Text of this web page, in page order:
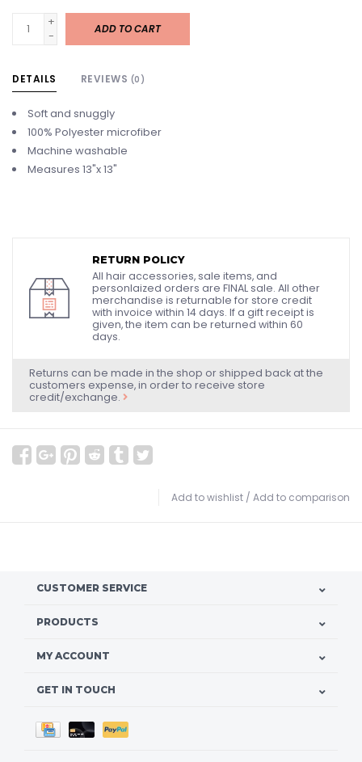
+
-
ADD TO CART
DETAILS REVIEWS (0)
Soft and snuggly
100% Polyester microfiber
Machine washable
Measures 13"x 13"
RETURN POLICY
All hair accessories, sale items, and
personlaized orders are FINAL sale. All other
merchandise is returnable for store credit
with invoice within 14 days. If a gift receipt is
given, the item can be returned within 60
days.
Returns can be made in the shop or shipped back at the
customers expense, in order to receive store
credit/exchange.
Add to wishlist / Add to comparison
CUSTOMER SERVICE
PRODUCTS
MY ACCOUNT
GET IN TOUCH